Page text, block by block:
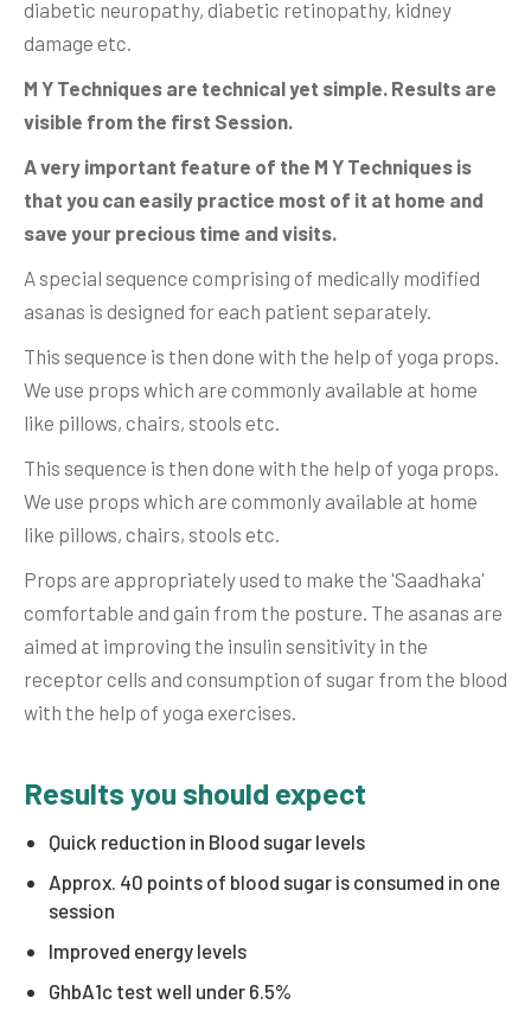
diabetic neuropathy, diabetic retinopathy, kidney
damage etc.
M Y Techniques are technical yet simple. Results are
visible from the first Session.
A very important feature of the M Y Techniques is
that you can easily practice most of it at home and
save your precious time and visits.
A special sequence comprising of medically modified
asanas is designed for each patient separately.
This sequence is then done with the help of yoga props.
We use props which are commonly available at home
like pillows, chairs, stools etc.
This sequence is then done with the help of yoga props.
We use props which are commonly available at home
like pillows, chairs, stools etc.
Props are appropriately used to make the 'Saadhaka'
comfortable and gain from the posture. The asanas are
aimed at improving the insulin sensitivity in the
receptor cells and consumption of sugar from the blood
with the help of yoga exercises.
Results you should expect
Quick reduction in Blood sugar levels
Approx. 40 points of blood sugar is consumed in one
session
Improved energy levels
GhbA1c test well under 6.5%